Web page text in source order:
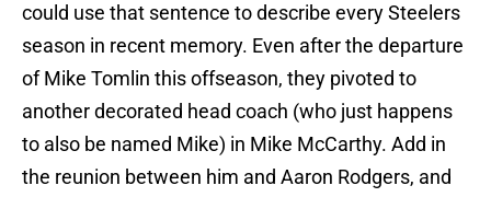
could use that sentence to describe every Steelers
season in recent memory. Even after the departure
of Mike Tomlin this offseason, they pivoted to
another decorated head coach (who just happens
to also be named Mike) in Mike McCarthy. Add in
the reunion between him and Aaron Rodgers, and